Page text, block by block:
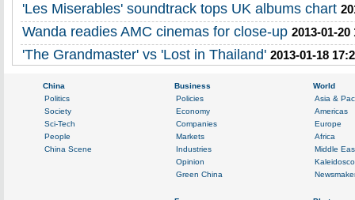
'Les Miserables' soundtrack tops UK albums chart
Wanda readies AMC cinemas for close-up 2013-01-20
'The Grandmaster' vs 'Lost in Thailand' 2013-01-18